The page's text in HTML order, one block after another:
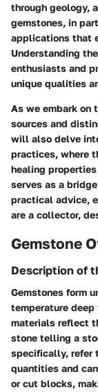
through geology,
gemstones, in
applications that
Understanding
enthusiasts and
unique qualities
As we embark on
sources and
will also delve
practices, where
healing
serves as a
practical advice,
are a collector,
Gemstone
Description of
Gemstones form
temperature
materials reflect
stone telling a
specifically, refer
quantities and
or cut blocks,